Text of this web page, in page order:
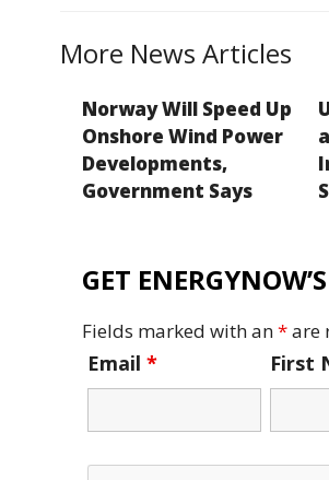
k
More News Articles
Norway Will Speed Up
Onshore Wind Power
Developments,
Government Says
GET
Fields marked with an*are
Email * First